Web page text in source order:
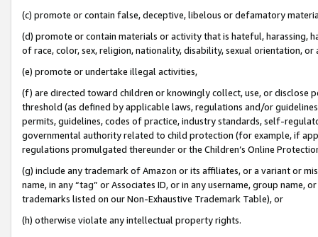
(c) promote or contain false, deceptive, libelous or defamatory
(d) promote or contain materials or activity that is hateful, harassing,
of race, color, sex, religion, nationality, disability, sexual orientation, or
(e) promote or undertake illegal activities,
(f) are directed toward children or knowingly collect, use, or
threshold (as defined by applicable laws, regulations and/or
permits, guidelines, codes of practice, industry standards, self-
governmental authority related to child protection (for example, if
regulations promulgated thereunder or the Children’s Online
(g) include any trademark of Amazon or its affiliates, or a variant or
name, in any “tag” or Associates ID, or in any username, group
trademarks listed on our Non-Exhaustive Trademark Table), or
(h) otherwise violate any intellectual property rights.